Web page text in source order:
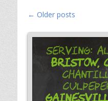
Post
← Older posts
Serving:
Bristow,